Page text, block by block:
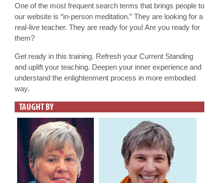
One of the most frequent search terms that brings people to
our website is “in-person meditation.” They are looking for a
real-live teacher. They are ready for you! Are you ready for
them?
Get ready in this training. Refresh your Current Standing
and uplift your teaching. Deepen your inner experience and
understand the enlightenment process in more embodied
way.
TAUGHT BY